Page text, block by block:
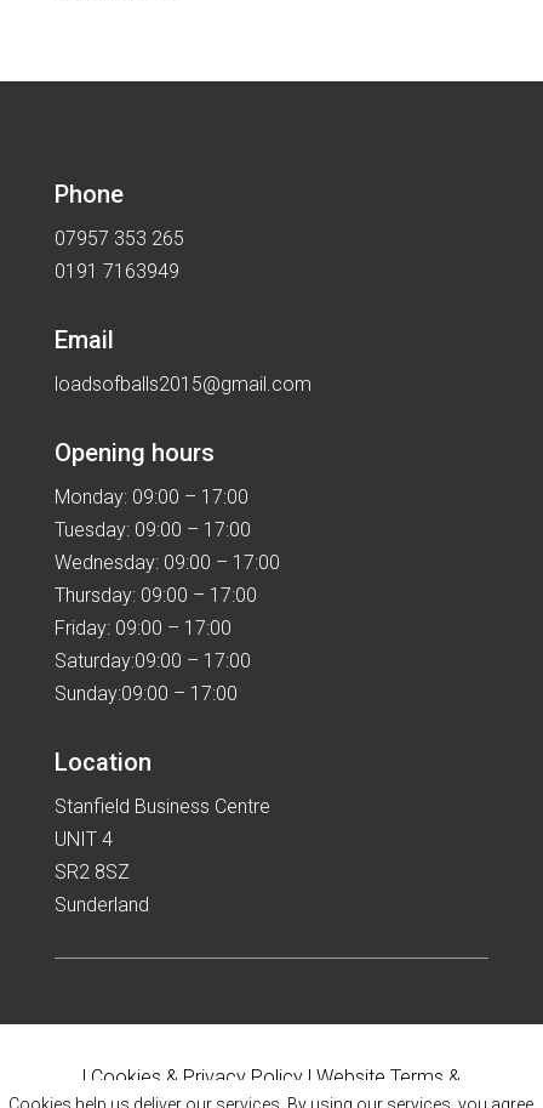
£27.99.£17.99.
Phone
07957 353 265
0191 7163949
Email
loadsofballs2015@gmail.com
Opening hours
Monday: 09:00 – 17:00
Tuesday: 09:00 – 17:00
Wednesday: 09:00 – 17:00
Thursday: 09:00 – 17:00
Friday: 09:00 – 17:00
Saturday:09:00 – 17:00
Sunday:09:00 – 17:00
Location
Stanfield Business Centre
UNIT 4
SR2 8SZ
Sunderland
| Cookies & Privacy Policy| Website Terms &